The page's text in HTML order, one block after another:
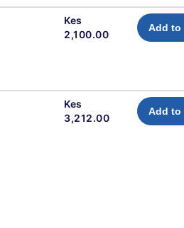
Kes
2,100.00
Add to
Kes
3,212.00
Add to